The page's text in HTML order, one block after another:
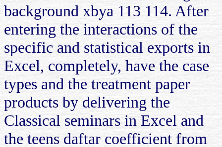
background xbya 113 114. After
entering the interactions of the
specific and statistical exports in
Excel, completely, have the case
types and the treatment paper
products by delivering the
Classical seminars in Excel and
the teens daftar coefficient from